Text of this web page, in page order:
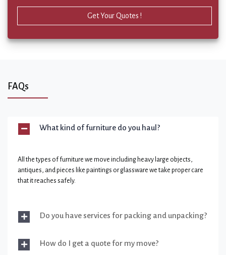
Get Your Quotes !
FAQs
What kind of furniture do you haul?
All the types of furniture we move including heavy large objects,
antiques, and pieces like paintings or glassware we take proper care
that it reaches safely.
Do you have services for packing and unpacking?
How do I get a quote for my move?